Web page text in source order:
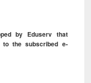
by Eduserv that
to the subscribed e-